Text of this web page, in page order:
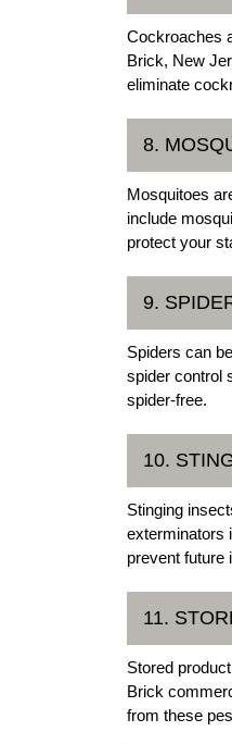
Cockroaches
Brick, New
eliminate
8.
Mosquitoes
include
protect your
9.
Spiders can
spider control
spider-free.
10.
Stinging
exterminators
prevent future
11.
Stored
Brick
from these